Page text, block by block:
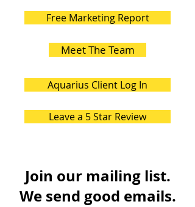
Free Marketing Report
Meet The Team
Aquarius Client Log In
Leave a 5 Star Review
Join our mailing list.
We send good emails.